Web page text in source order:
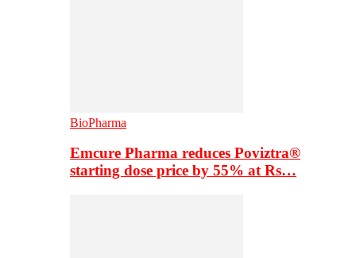
BioPharma
Emcure Pharma reduces Poviztra®
starting dose price by 55% at Rs…